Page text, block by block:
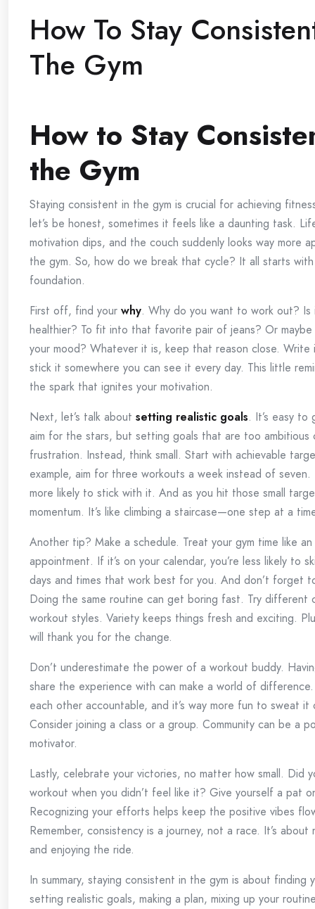
How To Stay
The Gym
How to Stay
the Gym
Staying consistent in the gym is crucial for achieving
let’s be honest, sometimes it feels like a daunting task.
motivation dips, and the couch suddenly looks way more
the gym. So, how do we break that cycle? It all starts
foundation.
First off, find your why. Why do you want to work out?
healthier? To fit into that favorite pair of jeans? Or maybe
your mood? Whatever it is, keep that reason close. Write
stick it somewhere you can see it every day. This little
the spark that ignites your motivation.
Next, let’s talk about setting realistic goals. It’s easy
aim for the stars, but setting goals that are too ambitious
frustration. Instead, think small. Start with achievable
example, aim for three workouts a week instead of seven.
more likely to stick with it. And as you hit those small
momentum. It’s like climbing a staircase—one step at a
Another tip? Make a schedule. Treat your gym time like
appointment. If it’s on your calendar, you’re less likely to
days and times that work best for you. And don’t forget
Doing the same routine can get boring fast. Try different
workout styles. Variety keeps things fresh and exciting.
will thank you for the change.
Don’t underestimate the power of a workout buddy.
share the experience with can make a world of difference.
each other accountable, and it’s way more fun to sweat
Consider joining a class or a group. Community can be a
motivator.
Lastly, celebrate your victories, no matter how small. Did
workout when you didn’t feel like it? Give yourself a pat
Recognizing your efforts helps keep the positive vibes
Remember, consistency is a journey, not a race. It’s about
and enjoying the ride.
In summary, staying consistent in the gym is about finding
setting realistic goals, making a plan, mixing up your